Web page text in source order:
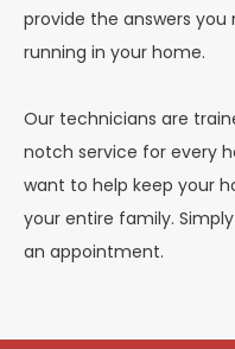
provide the answers
running in your home.
Our technicians are
notch service for every
want to help keep your
your entire family.
an appointment.